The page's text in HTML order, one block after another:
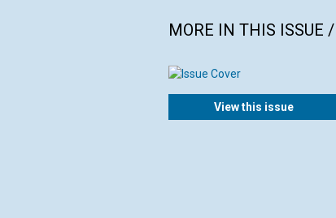
MORE IN THIS ISSUE
View this issue